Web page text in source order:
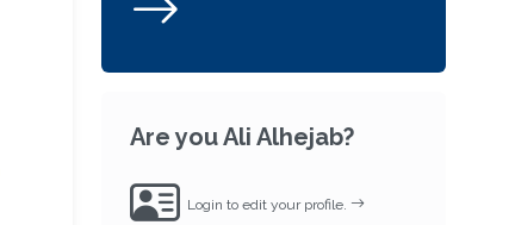
Are you Ali Alhejab?
Login to edit your profile.